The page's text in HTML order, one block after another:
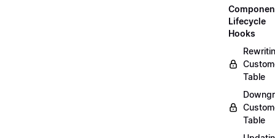
Lifecycle
Hooks
Table
Table